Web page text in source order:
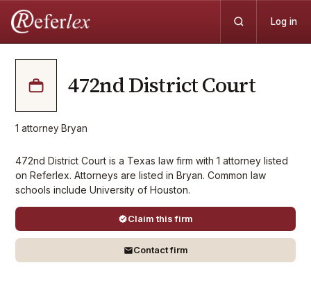
Log in
472nd District Court
1 attorney·Bryan
472nd District Court is a Texas law firm with 1 attorney listed
on Referlex. Attorneys are listed in Bryan. Common law
schools include University of Houston.
Claim this firm
Contact firm